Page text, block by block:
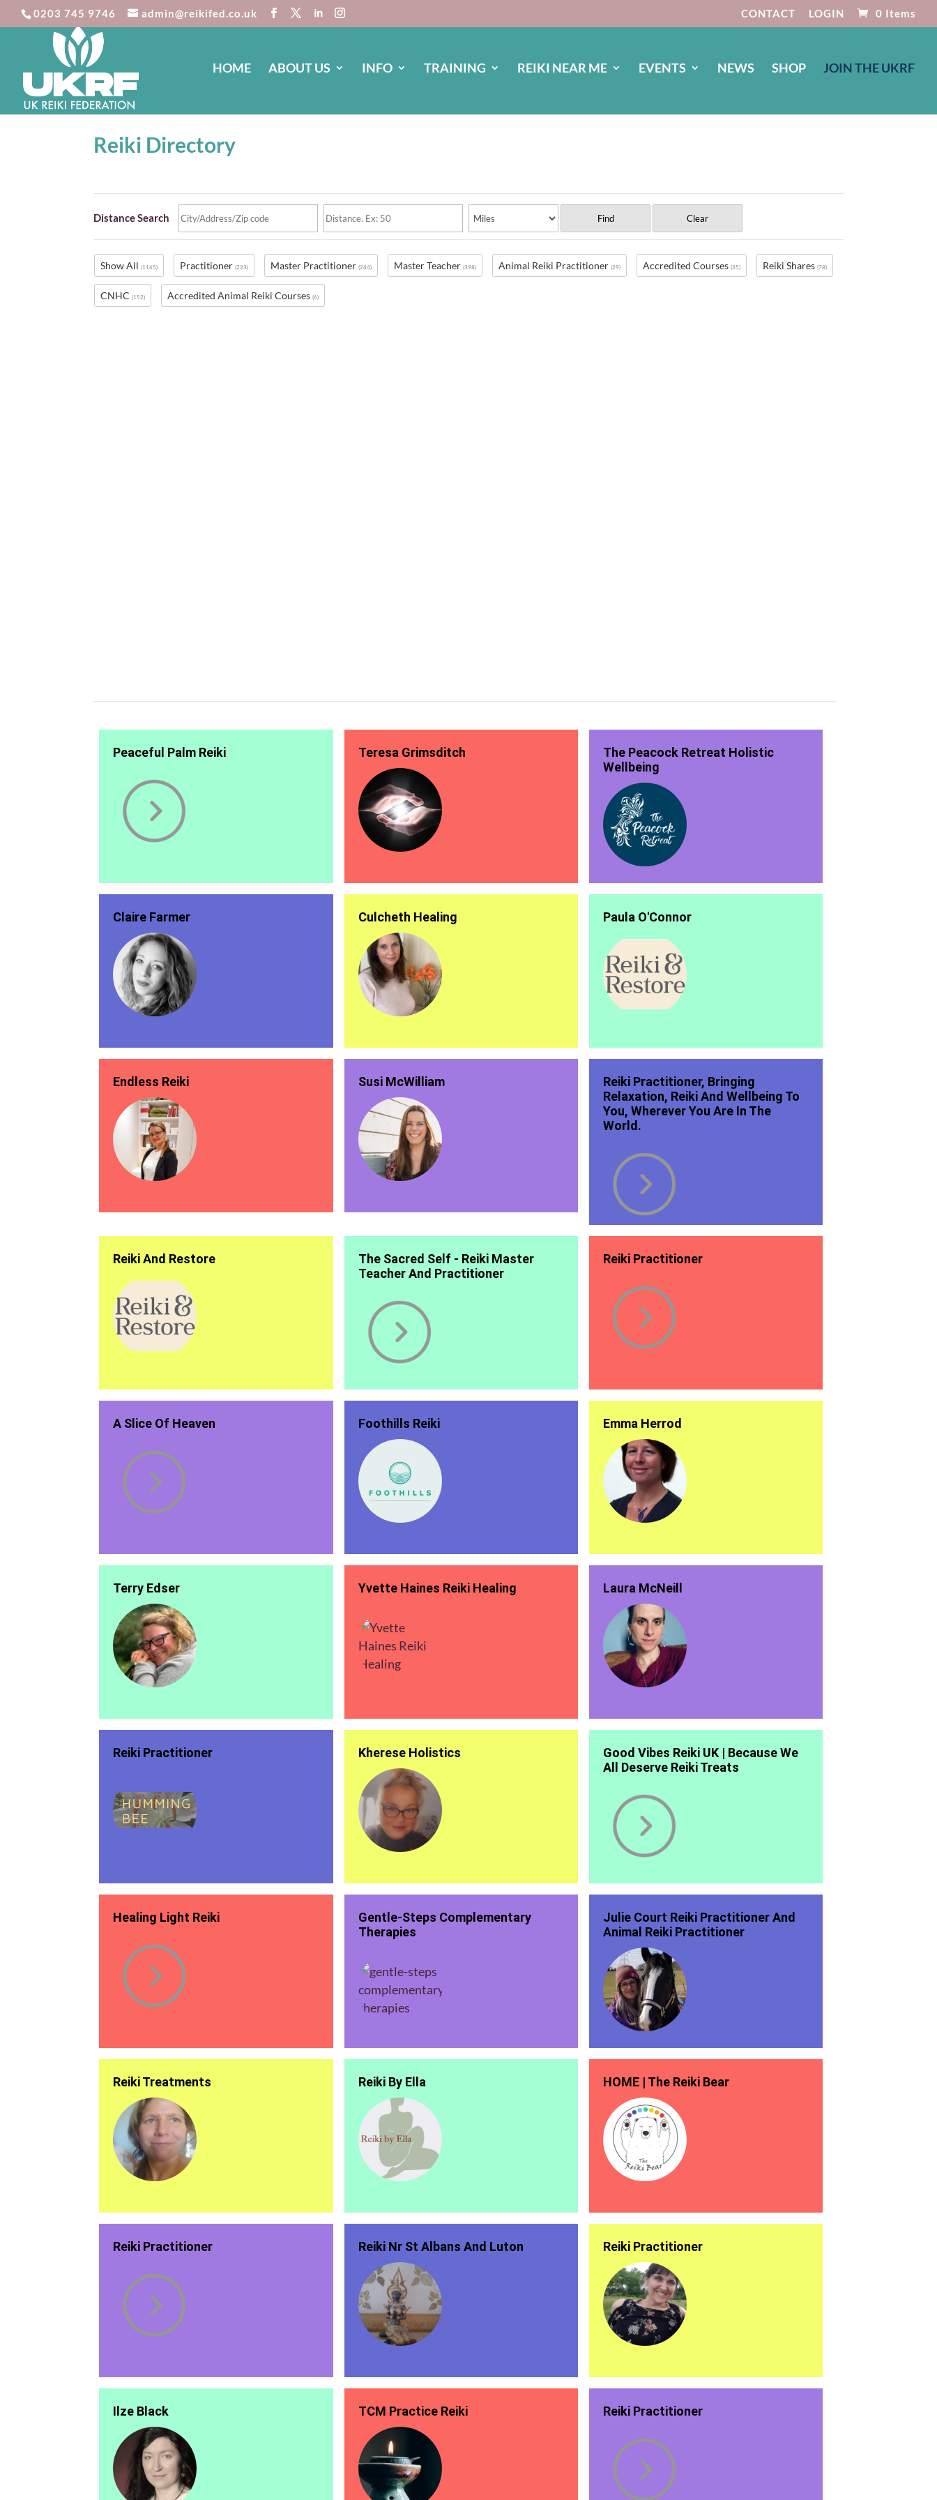
0203 745 9746 admin@reikifed.co.uk CONTACT LOGIN 0 Items
HOME ABOUT US INFO TRAINING REIKI NEAR ME EVENTS NEWS SHOP JOIN THE UKRF
Reiki Directory
Distance Search Find Clear
Show All(1165) Practitioner(223) Master Practitioner(244) Master Teacher(398) Animal Reiki Practitioner(29) Accredited Courses(35) Reiki Shares(78)
CNHC(152) Accredited Animal Reiki Courses(6)
Peaceful Palm Reiki Teresa Grimsditch
The Peacock Retreat Holistic
Wellbeing
Claire Farmer Culcheth Healing Paula O'Connor
Endless Reiki Susi McWilliam
Reiki Practitioner, Bringing
Relaxation, Reiki And Wellbeing To
You, Wherever You Are In The
World.
Reiki And Restore
The Sacred Self - Reiki Master
Teacher And Practitioner
Reiki Practitioner
A Slice Of Heaven Foothills Reiki Emma Herrod
Terry Edser Yvette Haines Reiki Healing Laura McNeill
Reiki Practitioner Kherese Holistics
Good Vibes Reiki UK | Because We
All Deserve Reiki Treats
Healing Light Reiki
Gentle-Steps Complementary
Therapies
Julie Court Reiki Practitioner And
Animal Reiki Practitioner
Reiki Treatments Reiki By Ella HOME | The Reiki Bear
Reiki Practitioner Reiki Nr St Albans And Luton Reiki Practitioner
Ilze Black TCM Practice Reiki Reiki Practitioner